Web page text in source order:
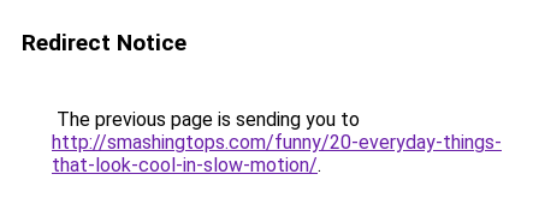
Redirect Notice
The previous page is sending you to
http://smashingtops.com/funny/20-everyday-things-
that-look-cool-in-slow-motion/.